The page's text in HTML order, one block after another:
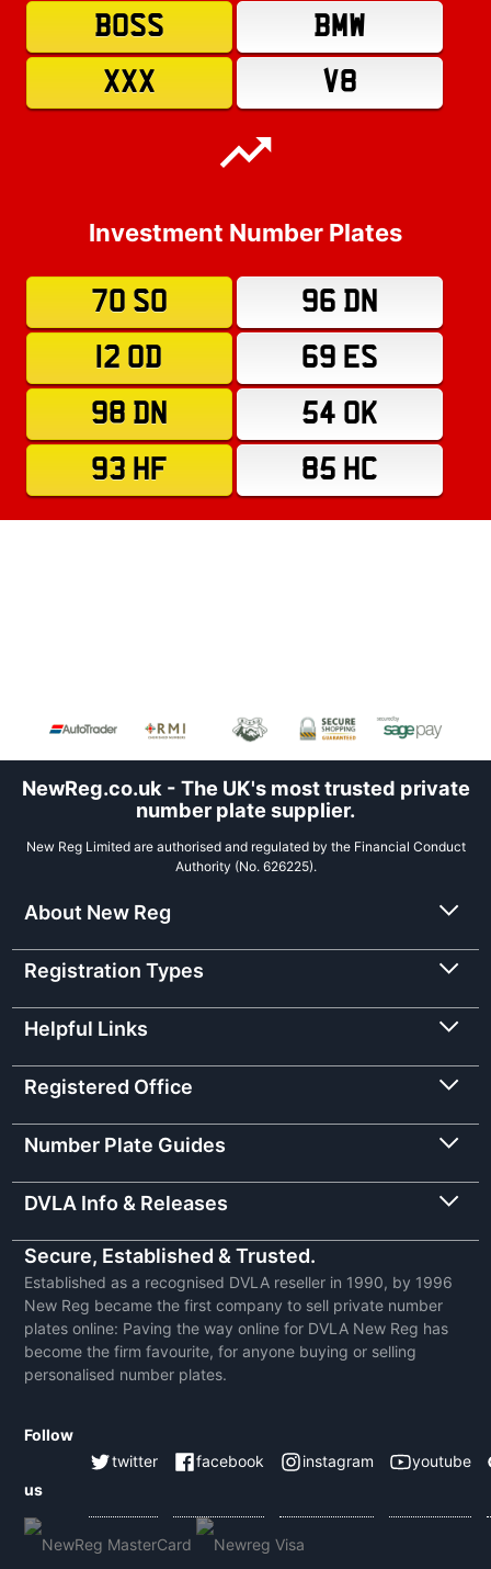
BOSS
BMW
XXX
V8
Investment Number Plates
70 SO
96 DN
12 OD
69 ES
98 DN
54 OK
93 HF
85 HC
NewReg.co.uk - The UK's most trusted private
number plate supplier.
New Reg Limited are authorised and regulated by the Financial Conduct
Authority (No. 626225).
About New Reg
Registration Types
Helpful Links
Registered Office
Number Plate Guides
DVLA Info & Releases
Secure, Established & Trusted.
Established as a recognised DVLA reseller in 1990, by 1996
New Reg became the first company to sell private number
plates online: Paving the way online for DVLA New Reg has
become the firm favourite, for anyone buying or selling
personalised number plates.
Follow
us
twitter facebook instagram youtube